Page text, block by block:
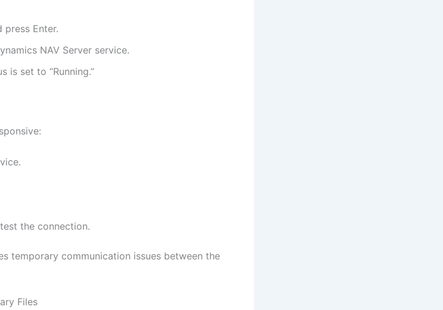
press Enter.
NAV Server service.
is set to “Running.”
the connection.
temporary communication issues between the
Files